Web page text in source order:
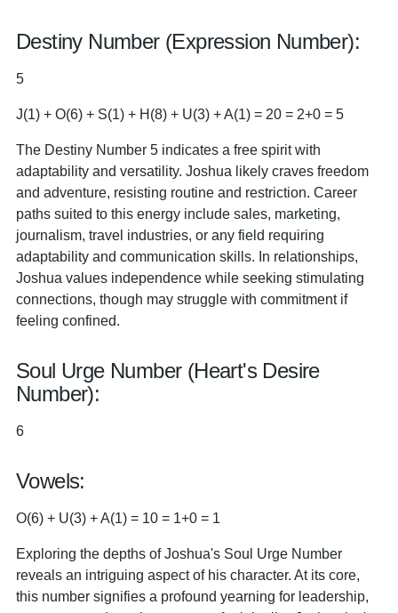
Destiny Number (Expression Number):
5
J(1) + O(6) + S(1) + H(8) + U(3) + A(1) = 20 = 2+0 = 5
The Destiny Number 5 indicates a free spirit with
adaptability and versatility. Joshua likely craves freedom
and adventure, resisting routine and restriction. Career
paths suited to this energy include sales, marketing,
journalism, travel industries, or any field requiring
adaptability and communication skills. In relationships,
Joshua values independence while seeking stimulating
connections, though may struggle with commitment if
feeling confined.
Soul Urge Number (Heart's Desire
Number):
6
Vowels:
O(6) + U(3) + A(1) = 10 = 1+0 = 1
Exploring the depths of Joshua's Soul Urge Number
reveals an intriguing aspect of his character. At its core,
this number signifies a profound yearning for leadership,